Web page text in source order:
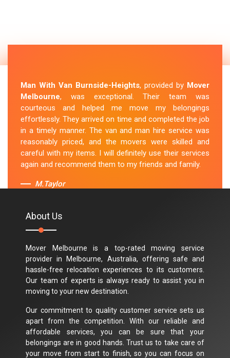
Man With Van Burnside-Heights, provided by Mover
Melbourne, was exceptional. Their team was
courteous and helped me move my belongings
effortlessly. They arrived on time and completed the job
in a timely manner. The van and man hire service was
reasonably priced, and the movers were skilled and
careful with my items. I will definitely use their services
again and recommend them to my friends and family.
M.Taylor
About Us
Mover Melbourne is a top-rated moving service
provider in Melbourne, Australia, offering safe and
hassle-free relocation experiences to its customers.
Our team of experts is always ready to assist you in
moving to your new destination.
Our commitment to quality customer service sets us
apart from the competition. With our reliable and
affordable services, you can be sure that your
belongings are in good hands. Trust us to take care of
your move from start to finish, so you can focus on